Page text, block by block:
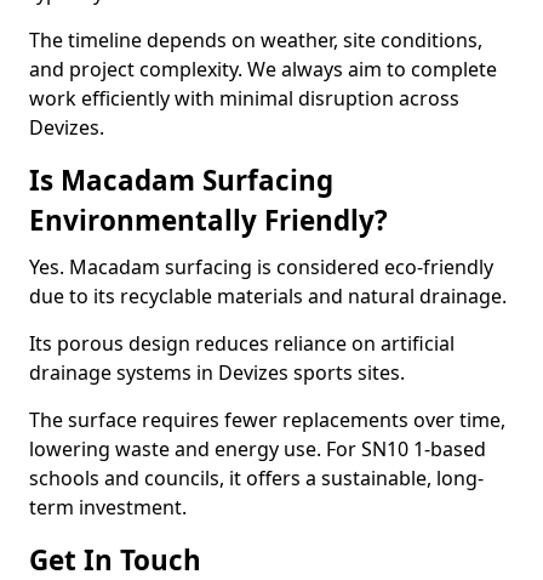
The timeline depends on weather, site conditions,
and project complexity. We always aim to complete
work efficiently with minimal disruption across
Devizes.
Is Macadam Surfacing
Environmentally Friendly?
Yes. Macadam surfacing is considered eco-friendly
due to its recyclable materials and natural drainage.
Its porous design reduces reliance on artificial
drainage systems in Devizes sports sites.
The surface requires fewer replacements over time,
lowering waste and energy use. For SN10 1-based
schools and councils, it offers a sustainable, long-
term investment.
Get In Touch